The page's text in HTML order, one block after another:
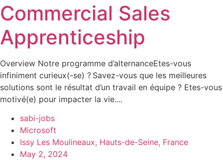
Commercial Sales
Apprenticeship
Overview Notre programme d’alternanceEtes-vous
infiniment curieux(-se) ? Savez-vous que les meilleures
solutions sont le résultat d’un travail en équipe ? Etes-vous
motivé(e) pour impacter la vie....
sabi-jobs
Microsoft
Issy Les Moulineaux, Hauts-de-Seine, France
May 2, 2024